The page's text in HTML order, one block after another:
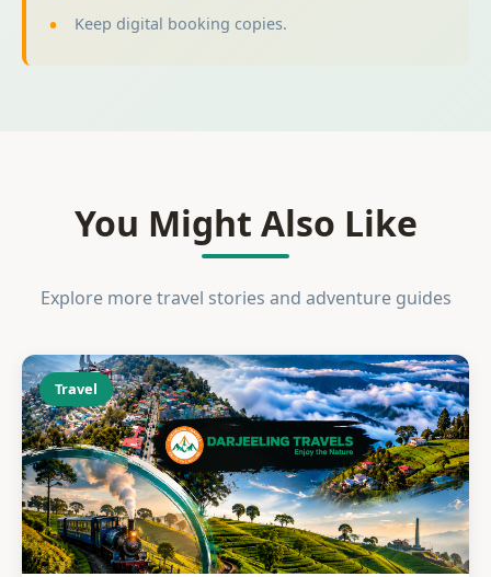
Keep digital booking copies.
You Might Also Like
Explore more travel stories and adventure guides
Travel